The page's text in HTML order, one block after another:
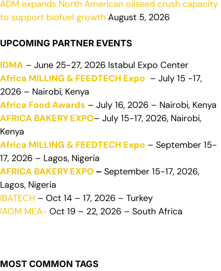
ADM expands North American oilseed crush capacity
to support biofuel growth August 5, 2026
UPCOMING PARTNER EVENTS
IDMA – June 25-27, 2026 Istabul Expo Center
Africa MILLING & FEEDTECH Expo – July 15 -17,
2026 – Nairobi, Kenya
Africa Food Awards – July 16, 2026 – Nairobi, Kenya
AFRICA BAKERY EXPO– July 15-17, 2026, Nairobi,
Kenya
Africa MILLING & FEEDTECH Expo – September 15-
17, 2026 – Lagos, Nigeria
AFRICA BAKERY EXPO – September 15-17, 2026,
Lagos, Nigeria
IBATECH – Oct 14 – 17, 2026 – Turkey
IAOM MEA- Oct 19 – 22, 2026 – South Africa
MOST COMMON TAGS